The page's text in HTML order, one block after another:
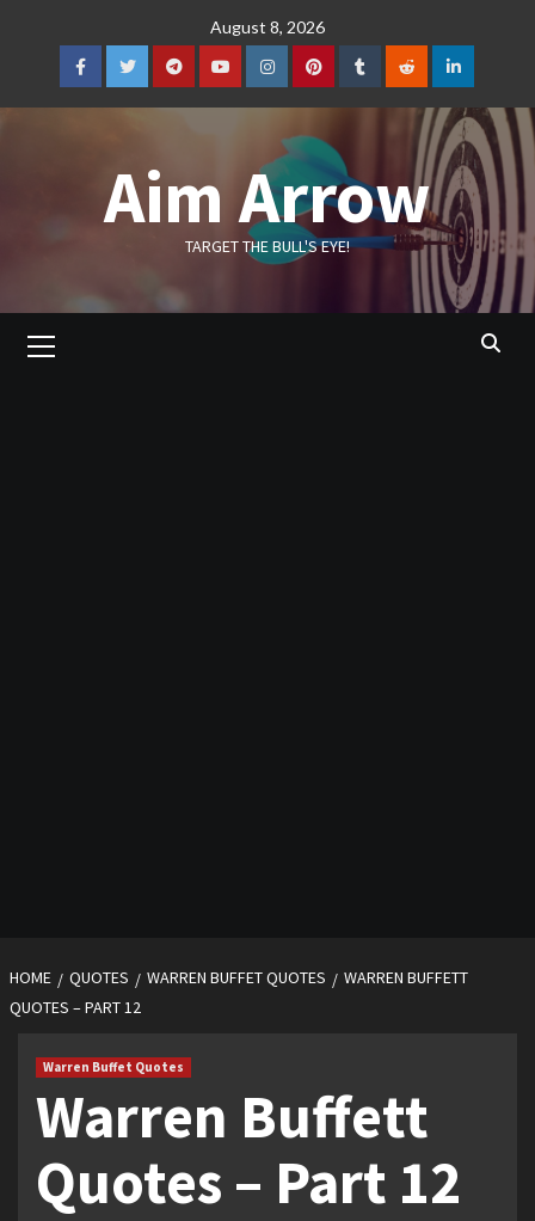
August 8, 2026
FacebookTwitterTelegramYouTubeInstagramPinterestTumblrRedditLinkedIn
Aim Arrow
TARGET THE BULL'S EYE!
Menu
HOME QUOTES WARREN BUFFET QUOTES
WARREN BUFFETT
QUOTES – PART 12
Warren Buffet Quotes
Warren Buffett
Quotes – Part 12